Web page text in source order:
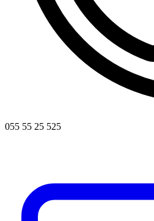
055 55 25 525